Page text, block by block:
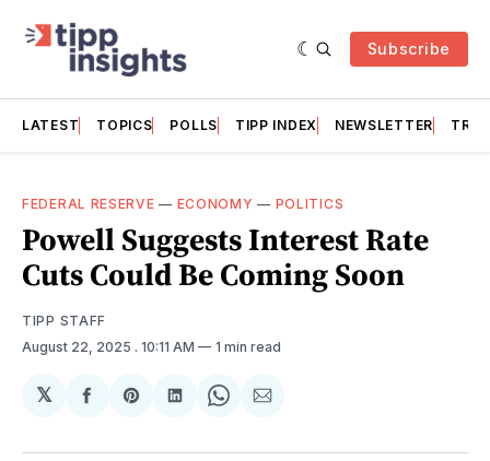
Subscribe
LATEST TOPICS POLLS TIPP INDEX NEWSLETTER
FEDERAL RESERVE — ECONOMY — POLITICS
Powell Suggests Interest Rate
Cuts Could Be Coming Soon
TIPP STAFF
August 22, 2025 . 10:11 AM 1 min read
𝕏
Share
Facebook
Share
Pinterest
Share
LinkedIn
Share
WhatsApp
Share
Email